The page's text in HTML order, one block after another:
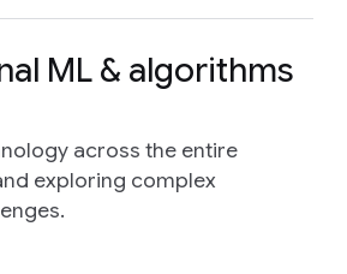
ML & algorithms
across the entire
exploring complex